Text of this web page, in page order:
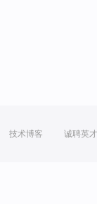
技术博客 诚聘英才